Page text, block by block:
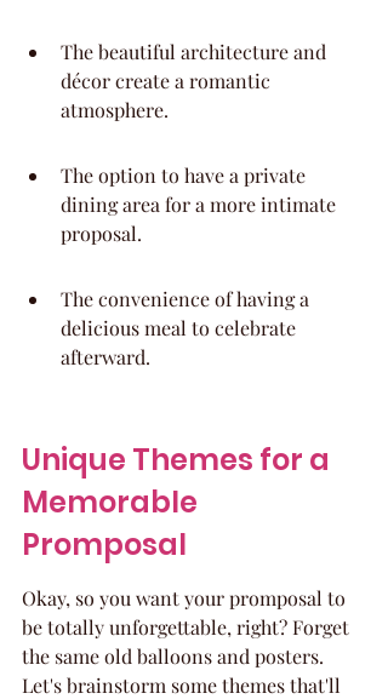
The beautiful architecture and
décor create a romantic
atmosphere.
The option to have a private
dining area for a more intimate
proposal.
The convenience of having a
delicious meal to celebrate
afterward.
Unique Themes for a
Memorable
Promposal
Okay, so you want your promposal to
be totally unforgettable, right? Forget
the same old balloons and posters.
Let's brainstorm some themes that'll